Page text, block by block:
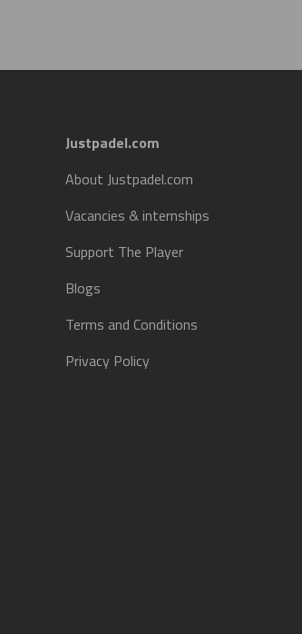
Justpadel.com
About Justpadel.com
Vacancies & internships
Support The Player
Blogs
Terms and Conditions
Privacy Policy